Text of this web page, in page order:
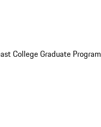
College Graduate Program